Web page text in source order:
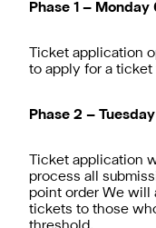
Phase 1 –
Ticket application
to apply for a ticket
Phase 2 –
Ticket application
process all
point order We will
tickets to those